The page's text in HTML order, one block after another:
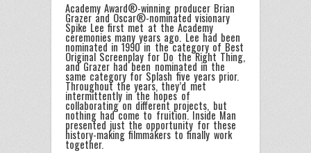
Academy Award®-winning producer Brian
Grazer and Oscar®-nominated visionary
Spike Lee first met at the Academy
ceremonies many years ago. Lee had been
nominated in 1990 in the category of Best
Original Screenplay for Do the Right Thing,
and Grazer had been nominated in the
same category for Splash five years prior.
Throughout the years, they’d met
intermittently in the hopes of
collaborating on different projects, but
nothing had come to fruition. Inside Man
presented just the opportunity for these
history-making filmmakers to finally work
together.